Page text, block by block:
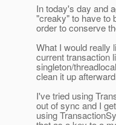
In today's day and
"creaky" to have to
order to conserve
What I would really
current transaction
singleton/
clean it up
I've tried using
out of sync and I
using